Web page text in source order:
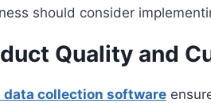
should consider
Quality and
collection software